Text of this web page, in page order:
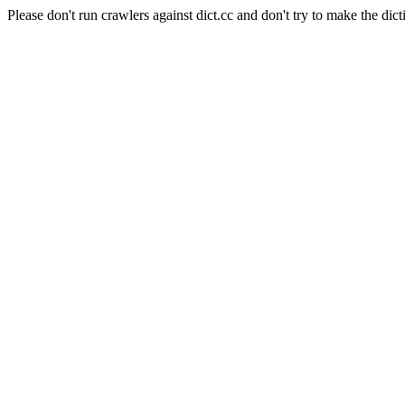
Please don't run crawlers against dict.cc and don't try to make the